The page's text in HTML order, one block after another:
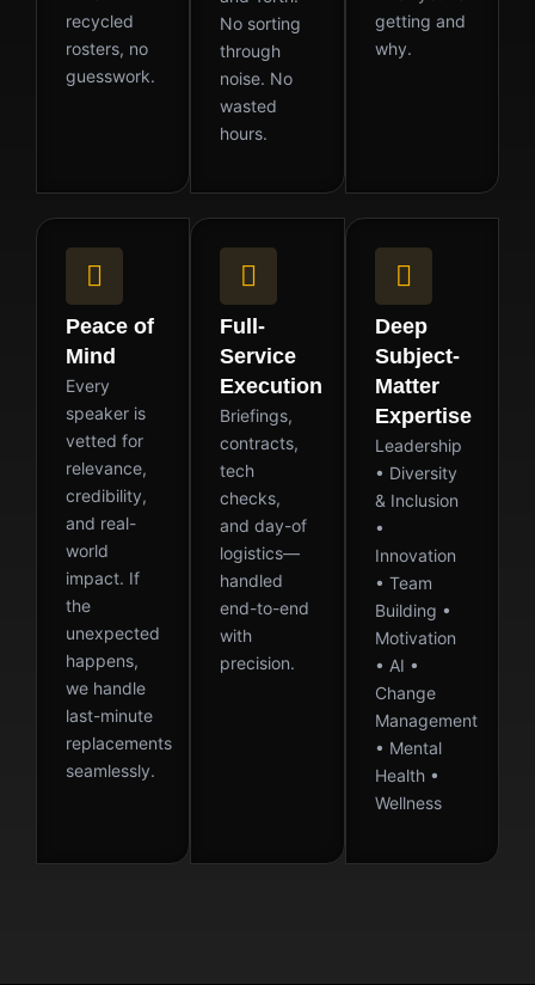
recycled
rosters, no
guesswork.
No sorting
through
noise. No
wasted
hours.
getting and
why.
Peace of
Mind
Every
speaker is
vetted for
relevance,
credibility,
and real-
world
impact. If
the
unexpected
happens,
we handle
last-minute
replacements
seamlessly.
Full-
Service
Execution
Briefings,
contracts,
tech
checks,
and day-of
logistics—
handled
end-to-end
with
precision.
Deep
Subject-
Matter
Expertise
Leadership
• Diversity
& Inclusion
•
Innovation
• Team
Building •
Motivation
• AI •
Change
Management
• Mental
Health •
Wellness